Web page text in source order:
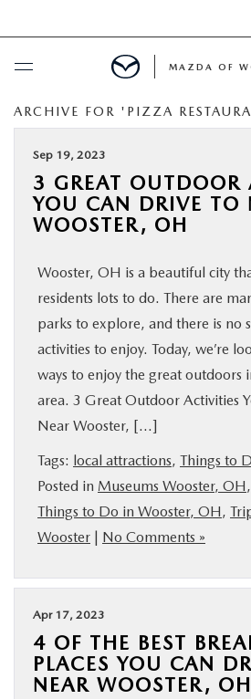
BUY ONLINE
SCHEDULE SERVICE
NEW
USED
SPECIALS
SERVICE & PARTS
BUY ONLINE
FINANCE
ABOUT US
MAZDA RESOURCES
MAZDA OF
ARCHIVE FOR 'PIZZA
Sep 19, 2023
3 GREAT OUTDOOR
YOU CAN DRIVE TO
WOOSTER, OH
Wooster, OH is a beautiful city
residents lots to do. There are
parks to explore, and there is no
activities to enjoy. Today, we’re
ways to enjoy the great outdoors
area. 3 Great Outdoor Activities
Near Wooster, […]
Tags: local attractions, Things to
Posted in Museums Wooster, OH,
Things to Do in Wooster, OH,
Wooster | No Comments »
Apr 17, 2023
4 OF THE BEST
PLACES YOU CAN
NEAR WOOSTER, OH